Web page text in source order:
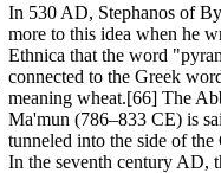
In 530 AD, Stephanos of
more to this idea when he
Ethnica that the word
connected to the Greek
meaning wheat.[66] The
Ma'mun (786–833 CE) is
tunneled into the side of the
In the seventh century AD,